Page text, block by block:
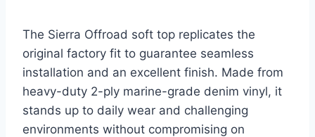
The Sierra Offroad soft top replicates the
original factory fit to guarantee seamless
installation and an excellent finish. Made from
heavy-duty 2-ply marine-grade denim vinyl, it
stands up to daily wear and challenging
environments without compromising on